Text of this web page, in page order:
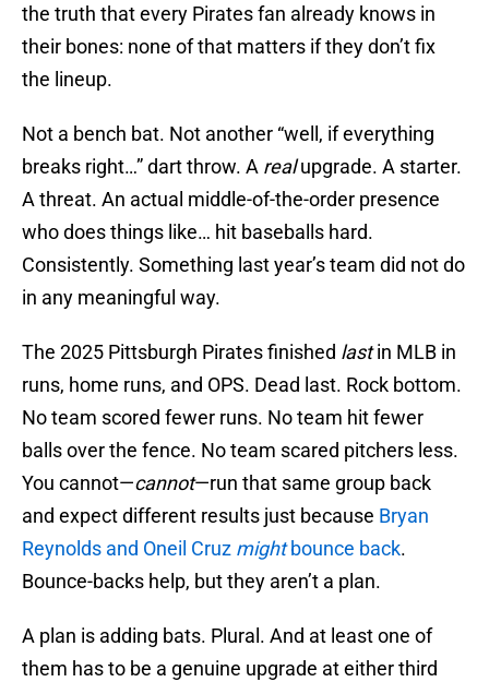
the truth that every Pirates fan already knows in
their bones: none of that matters if they don’t fix
the lineup.
Not a bench bat. Not another “well, if everything
breaks right…” dart throw. A realupgrade. A starter.
A threat. An actual middle-of-the-order presence
who does things like… hit baseballs hard.
Consistently. Something last year’s team did not do
in any meaningful way.
The 2025 Pittsburgh Pirates finished lastin MLB in
runs, home runs, and OPS. Dead last. Rock bottom.
No team scored fewer runs. No team hit fewer
balls over the fence. No team scared pitchers less.
You cannot—cannot—run that same group back
and expect different results just because Bryan
Reynolds and Oneil Cruz mightbounce back.
Bounce-backs help, but they aren’t a plan.
A plan is adding bats. Plural. And at least one of
them has to be a genuine upgrade at either third